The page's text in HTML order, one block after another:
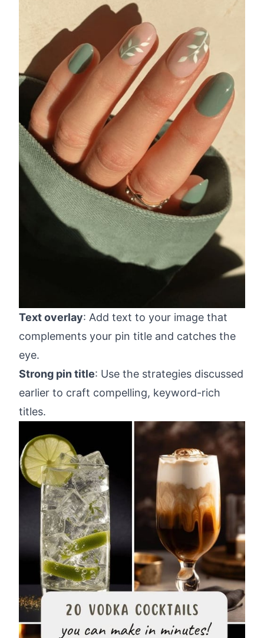
Text overlay: Add text to your image that
complements your pin title and catches the
eye.
Strong pin title: Use the strategies discussed
earlier to craft compelling, keyword-rich
titles.